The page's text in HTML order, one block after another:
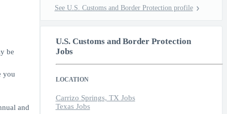
be
you
and
See U.S. Customs and Border Protection profile
U.S. Customs and Border Protection
Jobs
LOCATION
Carrizo Springs, TX Jobs
Texas Jobs